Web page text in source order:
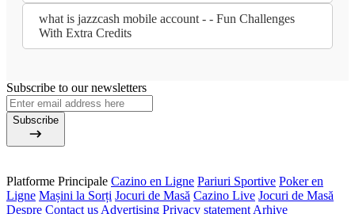
what is jazzcash mobile account - - Fun Challenges
With Extra Credits
Subscribe to our newsletters
Subscribe
Platforme Principale Cazino en Ligne Pariuri Sportive Poker en
Ligne Mașini la Sorți Jocuri de Masă Cazino Live Jocuri de Masă
Despre Contact usAdvertising Privacy statementArhive